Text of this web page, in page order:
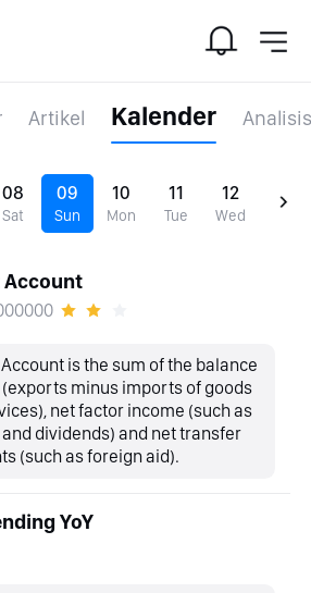
Artikel Kalender
08
Sat
09
Sun
10
Mon
11
Tue
12
Wed
Account
is the sum of the balance
minus imports of goods
net factor income (such as
dividends) and net transfer
(such as foreign aid).
YoY